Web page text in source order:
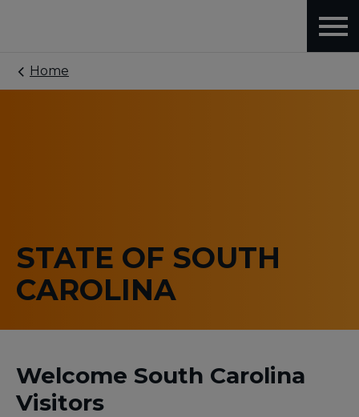
Home
STATE OF SOUTH
CAROLINA
Welcome South Carolina
Visitors